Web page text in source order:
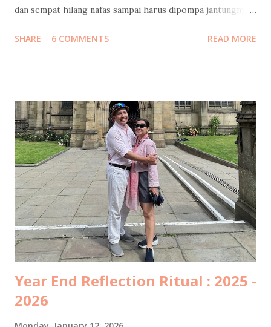
dan sempat hilang nafas sampai harus dipompa jantungnya!
Jakarta. Ketika tiba di rumah sakit, beliau masih diisolasi di
tidak diperbolehkan bicara terlalu banyak, supaya
jantungnya tidak bekerja terlalu keras. Tangan kanannya
menggenggam tangan suamiku, tangan kirinya
menggenggam tanganku, lalu berkata… “Ampuni mama ya,
Mas…” “Ampuni mama ya, Mbak…” “Jaga pernikahan, yang
rukun...” Beliau menangis, suamiku menangis, aku menahan
tangis… sambil mengusap kening beliau dan bilang, “Mama
pasti sembuh.. banyak sekali yang mendoakan mama.. yang
penting mama semangat ya”. ...
SHARE 6 COMMENTS READ MORE
Year End Reflection Ritual : 2025 -
2026